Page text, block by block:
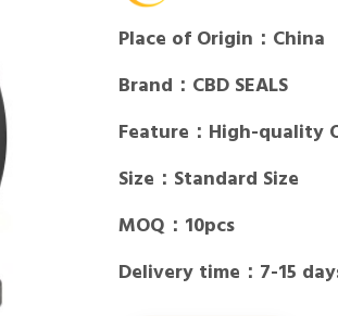
Place of Origin：China
Brand：CBD SEALS
Feature：High-quality
Size：Standard Size
MOQ：10pcs
Delivery time：7-15